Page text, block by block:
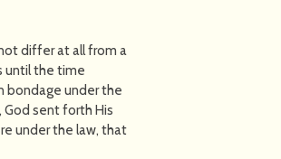
differ at all from a
until the time
bondage under the
sent forth His
under the law, that